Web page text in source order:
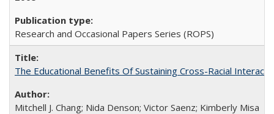
Research and Occasional Papers Series (ROPS)
The Educational Benefits Of Sustaining Cross-Racial
Mitchell J. Chang; Nida Denson; Victor Saenz; Kimberly Misa